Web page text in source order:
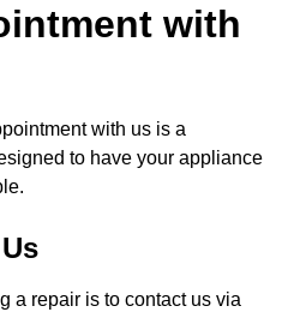
with
with us is a
to have your appliance
a repair is to contact us via